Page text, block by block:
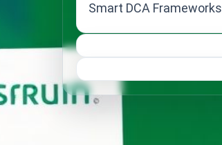
Smart DCA Frameworks